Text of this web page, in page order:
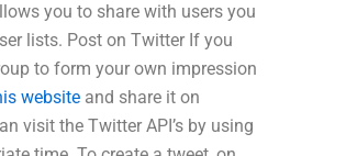
you to share with users you
lists. Post on Twitter If you
to form your own impression
website and share it on
visit the Twitter API’s by using